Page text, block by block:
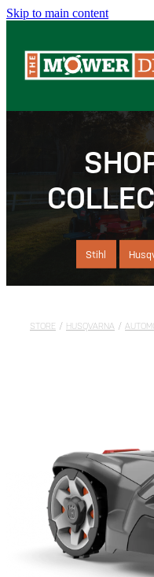
Skip to main content
Servicing
Stihl
STORE / HUSQVARNA /